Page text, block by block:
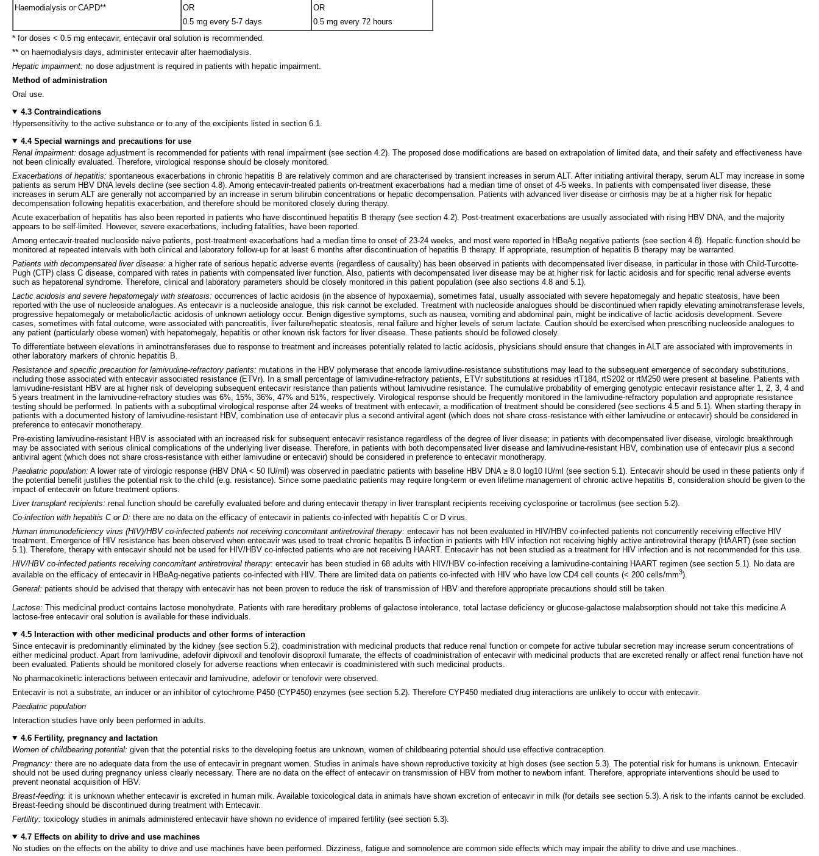
Haemodialysis or CAPD**
OR
0.5 mg every 5-7 days
OR
0.5 mg every 72 hours
* for doses < 0.5 mg entecavir, entecavir oral solution is recommended.
** on haemodialysis days, administer entecavir after haemodialysis.
Hepatic impairment: no dose adjustment is required in patients with hepatic impairment.
Method of administration
Oral use.
4.3 Contraindications
Hypersensitivity to the active substance or to any of the excipients listed in section 6.1.
4.4 Special warnings and precautions for use
Renal impairment: dosage adjustment is recommended for patients with renal impairment (see section 4.2). The proposed dose modifications are based on extrapolation of limited data, and their safety and effectiveness have
not been clinically evaluated. Therefore, virological response should be closely monitored.
Exacerbations of hepatitis: spontaneous exacerbations in chronic hepatitis B are relatively common and are characterised by transient increases in serum ALT. After initiating antiviral therapy, serum ALT may increase in some
patients as serum HBV DNA levels decline (see section 4.8). Among entecavir-treated patients on-treatment exacerbations had a median time of onset of 4-5 weeks. In patients with compensated liver disease, these
increases in serum ALT are generally not accompanied by an increase in serum bilirubin concentrations or hepatic decompensation. Patients with advanced liver disease or cirrhosis may be at a higher risk for hepatic
decompensation following hepatitis exacerbation, and therefore should be monitored closely during therapy.
Acute exacerbation of hepatitis has also been reported in patients who have discontinued hepatitis B therapy (see section 4.2). Post-treatment exacerbations are usually associated with rising HBV DNA, and the majority
appears to be self-limited. However, severe exacerbations, including fatalities, have been reported.
Among entecavir-treated nucleoside naive patients, post-treatment exacerbations had a median time to onset of 23-24 weeks, and most were reported in HBeAg negative patients (see section 4.8). Hepatic function should be
monitored at repeated intervals with both clinical and laboratory follow-up for at least 6 months after discontinuation of hepatitis B therapy. If appropriate, resumption of hepatitis B therapy may be warranted.
Patients with decompensated liver disease: a higher rate of serious hepatic adverse events (regardless of causality) has been observed in patients with decompensated liver disease, in particular in those with Child-Turcotte-
Pugh (CTP) class C disease, compared with rates in patients with compensated liver function. Also, patients with decompensated liver disease may be at higher risk for lactic acidosis and for specific renal adverse events
such as hepatorenal syndrome. Therefore, clinical and laboratory parameters should be closely monitored in this patient population (see also sections 4.8 and 5.1).
Lactic acidosis and severe hepatomegaly with steatosis: occurrences of lactic acidosis (in the absence of hypoxaemia), sometimes fatal, usually associated with severe hepatomegaly and hepatic steatosis, have been
reported with the use of nucleoside analogues. As entecavir is a nucleoside analogue, this risk cannot be excluded. Treatment with nucleoside analogues should be discontinued when rapidly elevating aminotransferase levels,
progressive hepatomegaly or metabolic/lactic acidosis of unknown aetiology occur. Benign digestive symptoms, such as nausea, vomiting and abdominal pain, might be indicative of lactic acidosis development. Severe
cases, sometimes with fatal outcome, were associated with pancreatitis, liver failure/hepatic steatosis, renal failure and higher levels of serum lactate. Caution should be exercised when prescribing nucleoside analogues to
any patient (particularly obese women) with hepatomegaly, hepatitis or other known risk factors for liver disease. These patients should be followed closely.
To differentiate between elevations in aminotransferases due to response to treatment and increases potentially related to lactic acidosis, physicians should ensure that changes in ALT are associated with improvements in
other laboratory markers of chronic hepatitis B.
Resistance and specific precaution for lamivudine-refractory patients: mutations in the HBV polymerase that encode lamivudine-resistance substitutions may lead to the subsequent emergence of secondary substitutions,
including those associated with entecavir associated resistance (ETVr). In a small percentage of lamivudine-refractory patients, ETVr substitutions at residues rtT184, rtS202 or rtM250 were present at baseline. Patients with
lamivudine-resistant HBV are at higher risk of developing subsequent entecavir resistance than patients without lamivudine resistance. The cumulative probability of emerging genotypic entecavir resistance after 1, 2, 3, 4 and
5 years treatment in the lamivudine-refractory studies was 6%, 15%, 36%, 47% and 51%, respectively. Virological response should be frequently monitored in the lamivudine-refractory population and appropriate resistance
testing should be performed. In patients with a suboptimal virological response after 24 weeks of treatment with entecavir, a modification of treatment should be considered (see sections 4.5 and 5.1). When starting therapy in
patients with a documented history of lamivudine-resistant HBV, combination use of entecavir plus a second antiviral agent (which does not share cross-resistance with either lamivudine or entecavir) should be considered in
preference to entecavir monotherapy.
Pre-existing lamivudine-resistant HBV is associated with an increased risk for subsequent entecavir resistance regardless of the degree of liver disease; in patients with decompensated liver disease, virologic breakthrough
may be associated with serious clinical complications of the underlying liver disease. Therefore, in patients with both decompensated liver disease and lamivudine-resistant HBV, combination use of entecavir plus a second
antiviral agent (which does not share cross-resistance with either lamivudine or entecavir) should be considered in preference to entecavir monotherapy.
Paediatric population: A lower rate of virologic response (HBV DNA < 50 IU/ml) was observed in paediatric patients with baseline HBV DNA ≥ 8.0 log10 IU/ml (see section 5.1). Entecavir should be used in these patients only if
the potential benefit justifies the potential risk to the child (e.g. resistance). Since some paediatric patients may require long-term or even lifetime management of chronic active hepatitis B, consideration should be given to the
impact of entecavir on future treatment options.
Liver transplant recipients: renal function should be carefully evaluated before and during entecavir therapy in liver transplant recipients receiving cyclosporine or tacrolimus (see section 5.2).
Co-infection with hepatitis C or D: there are no data on the efficacy of entecavir in patients co-infected with hepatitis C or D virus.
Human immunodeficiency virus (HIV)/HBV co-infected patients not receiving concomitant antiretroviral therapy: entecavir has not been evaluated in HIV/HBV co-infected patients not concurrently receiving effective HIV
treatment. Emergence of HIV resistance has been observed when entecavir was used to treat chronic hepatitis B infection in patients with HIV infection not receiving highly active antiretroviral therapy (HAART) (see section
5.1). Therefore, therapy with entecavir should not be used for HIV/HBV co-infected patients who are not receiving HAART. Entecavir has not been studied as a treatment for HIV infection and is not recommended for this use.
HIV/HBV co-infected patients receiving concomitant antiretroviral therapy: entecavir has been studied in 68 adults with HIV/HBV co-infection receiving a lamivudine-containing HAART regimen (see section 5.1). No data are
available on the efficacy of entecavir in HBeAg-negative patients co-infected with HIV. There are limited data on patients co-infected with HIV who have low CD4 cell counts (< 200 cells/mm3).
General: patients should be advised that therapy with entecavir has not been proven to reduce the risk of transmission of HBV and therefore appropriate precautions should still be taken.
Lactose: This medicinal product contains lactose monohydrate. Patients with rare hereditary problems of galactose intolerance, total lactase deficiency or glucose-galactose malabsorption should not take this medicine.A
lactose-free entecavir oral solution is available for these individuals.
4.5 Interaction with other medicinal products and other forms of interaction
Since entecavir is predominantly eliminated by the kidney (see section 5.2), coadministration with medicinal products that reduce renal function or compete for active tubular secretion may increase serum concentrations of
either medicinal product. Apart from lamivudine, adefovir dipivoxil and tenofovir disoproxil fumarate, the effects of coadministration of entecavir with medicinal products that are excreted renally or affect renal function have not
been evaluated. Patients should be monitored closely for adverse reactions when entecavir is coadministered with such medicinal products.
No pharmacokinetic interactions between entecavir and lamivudine, adefovir or tenofovir were observed.
Entecavir is not a substrate, an inducer or an inhibitor of cytochrome P450 (CYP450) enzymes (see section 5.2). Therefore CYP450 mediated drug interactions are unlikely to occur with entecavir.
Paediatric population
Interaction studies have only been performed in adults.
4.6 Fertility, pregnancy and lactation
Women of childbearing potential: given that the potential risks to the developing foetus are unknown, women of childbearing potential should use effective contraception.
Pregnancy: there are no adequate data from the use of entecavir in pregnant women. Studies in animals have shown reproductive toxicity at high doses (see section 5.3). The potential risk for humans is unknown. Entecavir
should not be used during pregnancy unless clearly necessary. There are no data on the effect of entecavir on transmission of HBV from mother to newborn infant. Therefore, appropriate interventions should be used to
prevent neonatal acquisition of HBV.
Breast-feeding: it is unknown whether entecavir is excreted in human milk. Available toxicological data in animals have shown excretion of entecavir in milk (for details see section 5.3). A risk to the infants cannot be excluded.
Breast-feeding should be discontinued during treatment with Entecavir.
Fertility: toxicology studies in animals administered entecavir have shown no evidence of impaired fertility (see section 5.3).
4.7 Effects on ability to drive and use machines
No studies on the effects on the ability to drive and use machines have been performed. Dizziness, fatigue and somnolence are common side effects which may impair the ability to drive and use machines.